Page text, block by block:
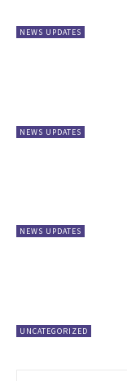
NEWS UPDATES
NEWS UPDATES
NEWS UPDATES
UNCATEGORIZED